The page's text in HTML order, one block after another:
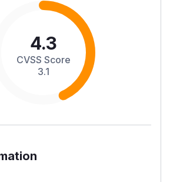
4.3
CVSS Score
3.1